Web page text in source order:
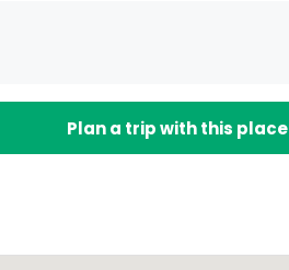
Plan a trip with this place